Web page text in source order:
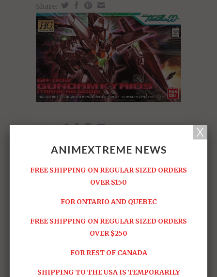
Share:
Share:
ANIMEXTREME NEWS
FREE SHIPPING ON REGULAR SIZED ORDERS
OVER $150
FOR ONTARIO AND QUEBEC
FREE SHIPPING ON REGULAR SIZED ORDERS
OVER $250
FOR REST OF CANADA
SHIPPING TO THE USA IS TEMPORARILY